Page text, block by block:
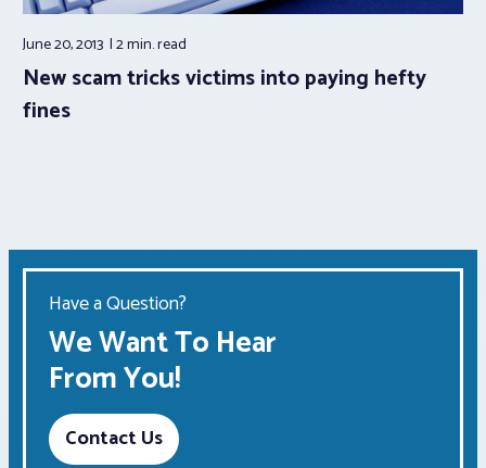
June 20, 2013 2 min.read
New scam tricks victims into paying hefty
fines
Have a Question?
We Want To Hear
From You!
Contact Us